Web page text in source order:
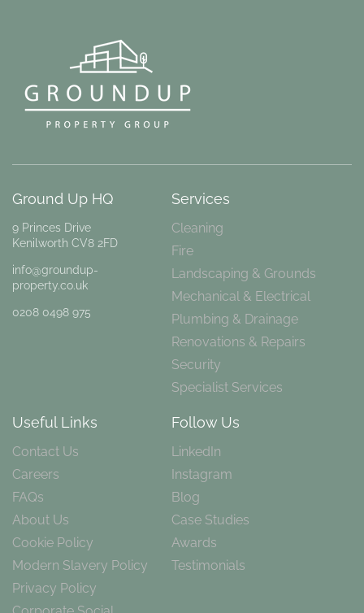
Ground Up HQ
9 Princes Drive
Kenilworth CV8 2FD
info@groundup-
property.co.uk
0208 0498 975
Services
Cleaning
Fire
Landscaping & Grounds
Mechanical & Electrical
Plumbing & Drainage
Renovations & Repairs
Security
Specialist Services
Useful Links
Contact Us
Careers
FAQs
About Us
Cookie Policy
Modern Slavery Policy
Privacy Policy
Follow Us
LinkedIn
Instagram
Blog
Case Studies
Awards
Testimonials